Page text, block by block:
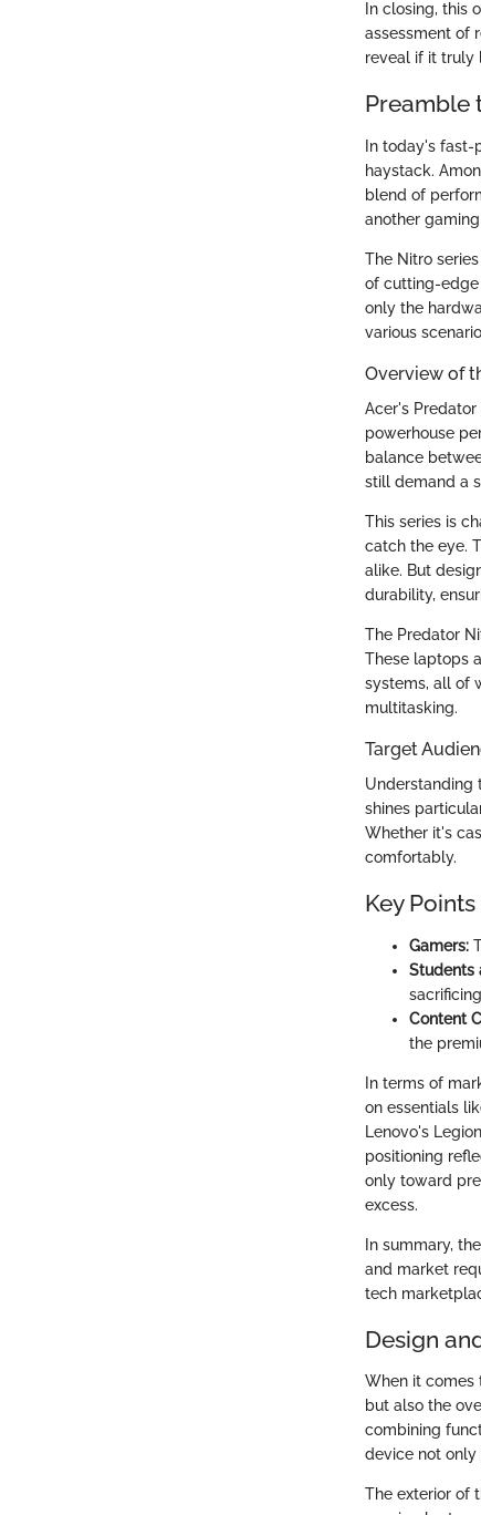
In closing, this
assessment of
reveal if it truly
Preamble
In today's
haystack.
blend of
another
The Nitro
of cutting-edge
only the
various
Overview of
Acer's
powerhouse
balance
still demand a
This series is
catch the eye.
alike. But
durability,
The Predator
These laptops
systems, all of
multitasking.
Target
Understanding
shines
Whether it's
comfortably.
Key
Gamers:
Students
Content
the
In terms of
on essentials
Lenovo's
positioning
only toward
excess.
In summary,
and market
tech
Design
When it comes
but also the
combining
device not
The exterior of